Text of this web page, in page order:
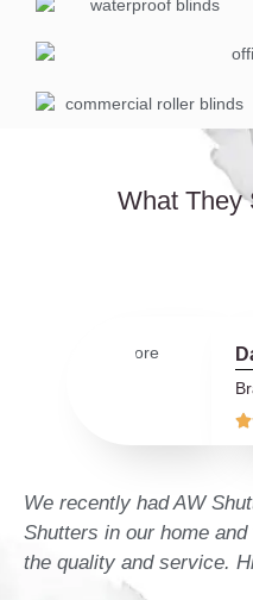
What They

We recently had AW
Shutters in our home
the quality and service.